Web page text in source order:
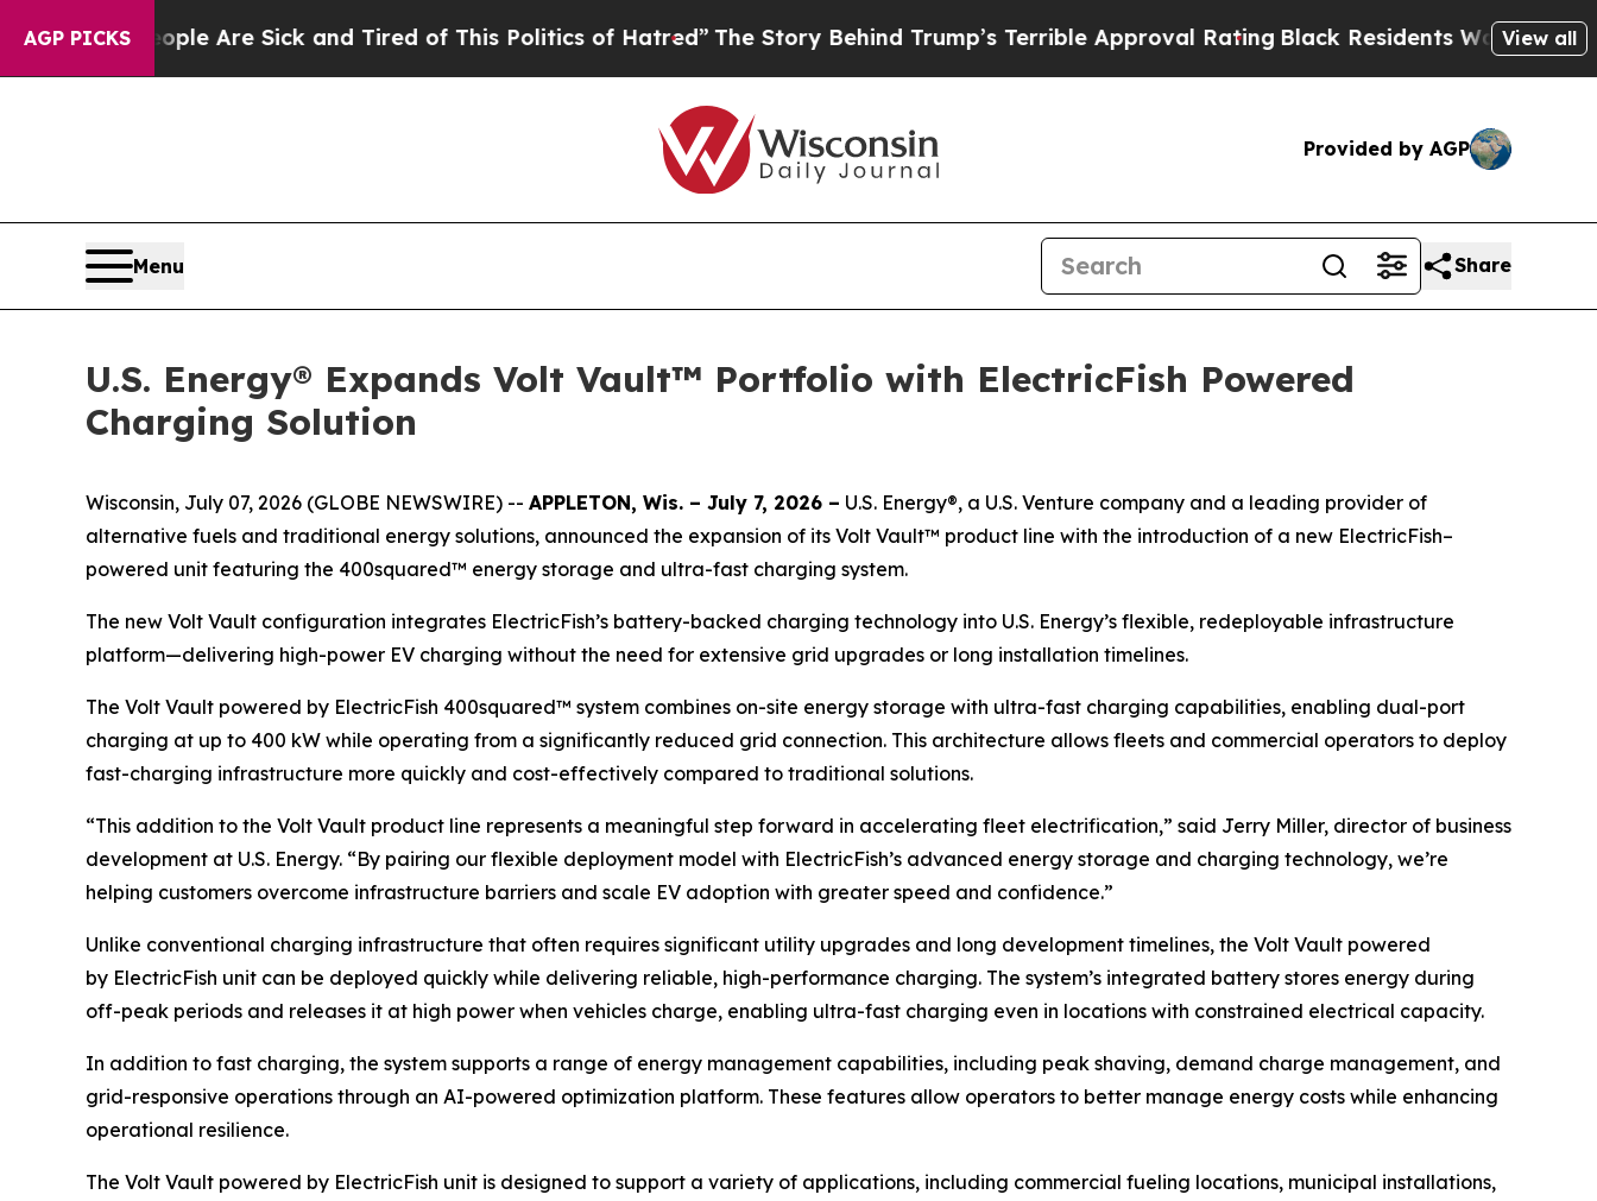
AGP PICKS
“People Are Sick and Tired of This Politics of Hatred”The Story Behind Trump’s Terrible Approval Rating Black Residents Warned of View all
Provided by AGP
Menu Share
U.S. Energy® Expands Volt Vault™ Portfolio with ElectricFish Powered
Charging Solution
Wisconsin, July 07, 2026 (GLOBE NEWSWIRE) -- APPLETON, Wis. – July 7, 2026 – U.S. Energy®, a U.S. Venture company and a leading provider of
alternative fuels and traditional energy solutions, announced the expansion of its Volt Vault™ product line with the introduction of a new ElectricFish–
powered unit featuring the 400squared™ energy storage and ultra-fast charging system.
The new Volt Vault configuration integrates ElectricFish’s battery-backed charging technology into U.S. Energy’s flexible, redeployable infrastructure
platform—delivering high-power EV charging without the need for extensive grid upgrades or long installation timelines.
The Volt Vault powered by ElectricFish 400squared™ system combines on-site energy storage with ultra-fast charging capabilities, enabling dual-port
charging at up to 400 kW while operating from a significantly reduced grid connection. This architecture allows fleets and commercial operators to deploy
fast-charging infrastructure more quickly and cost-effectively compared to traditional solutions.
“This addition to the Volt Vault product line represents a meaningful step forward in accelerating fleet electrification,” said Jerry Miller, director of business
development at U.S. Energy. “By pairing our flexible deployment model with ElectricFish’s advanced energy storage and charging technology, we’re
helping customers overcome infrastructure barriers and scale EV adoption with greater speed and confidence.”
Unlike conventional charging infrastructure that often requires significant utility upgrades and long development timelines, the Volt Vault powered
by ElectricFish unit can be deployed quickly while delivering reliable, high-performance charging. The system’s integrated battery stores energy during
off-peak periods and releases it at high power when vehicles charge, enabling ultra-fast charging even in locations with constrained electrical capacity.
In addition to fast charging, the system supports a range of energy management capabilities, including peak shaving, demand charge management, and
grid-responsive operations through an AI-powered optimization platform. These features allow operators to better manage energy costs while enhancing
operational resilience.
The Volt Vault powered by ElectricFish unit is designed to support a variety of applications, including commercial fueling locations, municipal installations,